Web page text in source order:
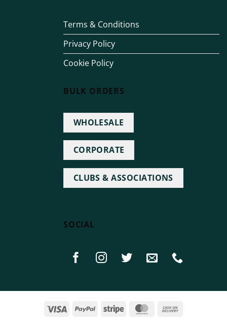
Terms & Conditions
Privacy Policy
Cookie Policy
BULK ORDERS
WHOLESALE
CORPORATE
CLUBS & ASSOCIATIONS
SOCIAL
Visa PayPal Stripe MasterCard